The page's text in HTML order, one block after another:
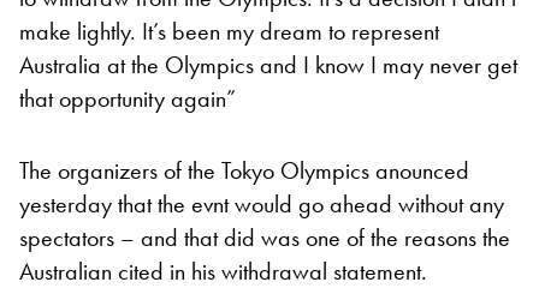
make lightly. It’s been my dream to represent
Australia at the Olympics and I know I may never get
that opportunity again”
The organizers of the Tokyo Olympics anounced
yesterday that the evnt would go ahead without any
spectators – and that did was one of the reasons the
Australian cited in his withdrawal statement.